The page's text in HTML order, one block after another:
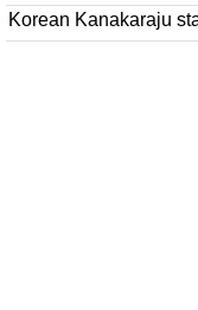
Korean Kanakaraju